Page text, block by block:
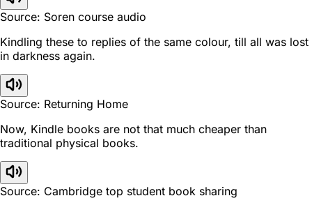
Source: Soren course audio
Kindling these to replies of the same colour, till all was lost
in darkness again.
Source: Returning Home
Now, Kindle books are not that much cheaper than
traditional physical books.
Source: Cambridge top student book sharing